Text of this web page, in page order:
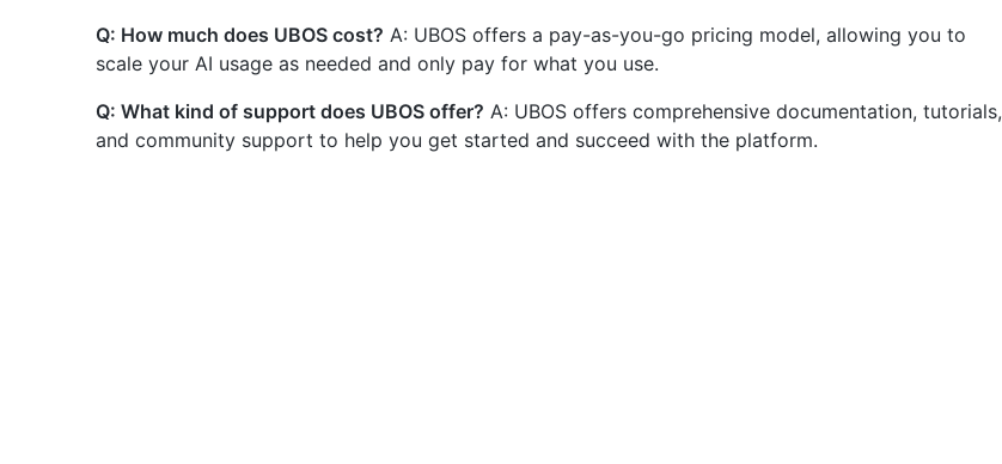
Q: How much does UBOS cost? A: UBOS offers a pay-as-you-go pricing model, allowing you to
scale your AI usage as needed and only pay for what you use.
Q: What kind of support does UBOS offer? A: UBOS offers comprehensive documentation, tutorials,
and community support to help you get started and succeed with the platform.